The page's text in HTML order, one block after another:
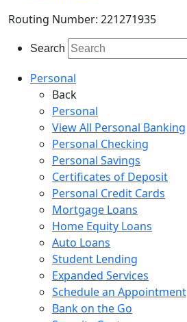
Routing Number: 221271935
Search
Personal
Back
Personal
View All Personal Banking
Personal Checking
Personal Savings
Certificates of Deposit
Personal Credit Cards
Mortgage Loans
Home Equity Loans
Auto Loans
Student Lending
Expanded Services
Schedule an Appointment
Bank on the Go